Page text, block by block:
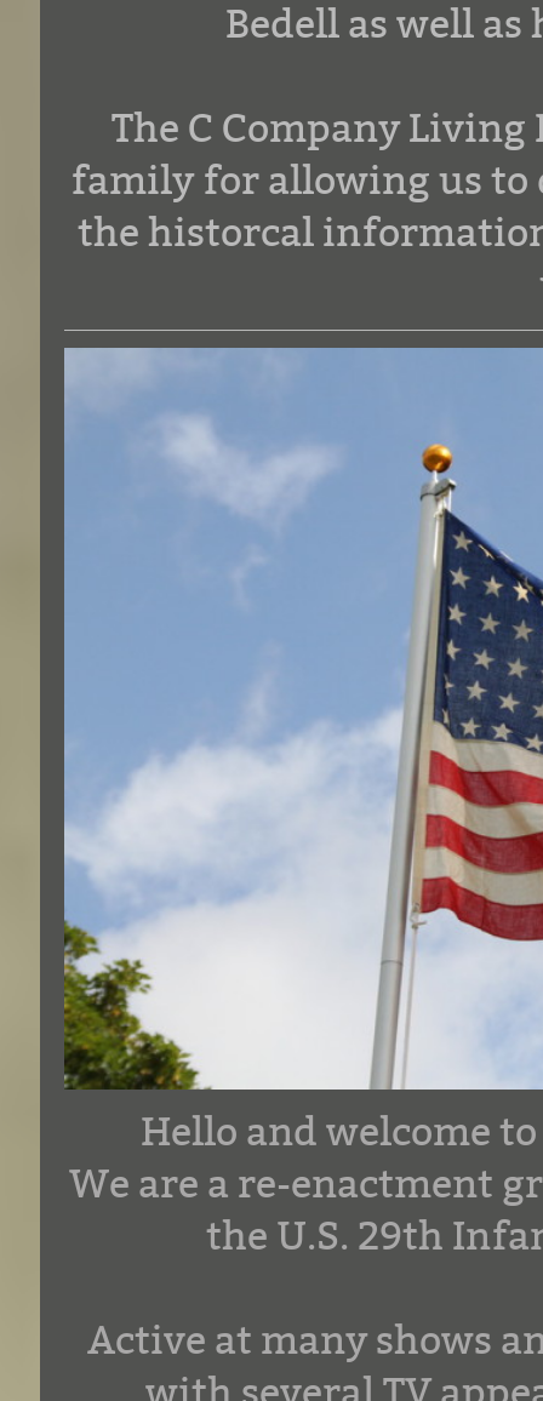
Bedell as well
The C Company
family for allowing us to
the historcal
Hello and welcome
We are a re-enactment
the U.S. 29th
Active at many shows